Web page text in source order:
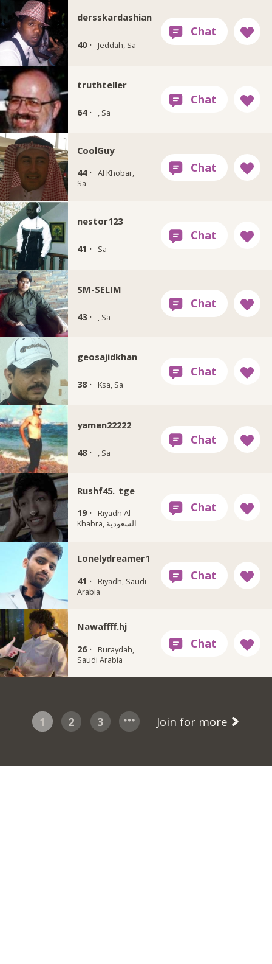
dersskardashian
40 · Jeddah, Sa
truthteller
64 · , Sa
CoolGuy
44 · Al Khobar,
Sa
nestor123
41 · Sa
SM-SELIM
43 · , Sa
geosajidkhan
38 · Ksa, Sa
yamen22222
48 · , Sa
Rushf45._tge
19 ·
Riyadh Al
Khabra, السعودية
Lonelydreamer1
41 ·
Riyadh, Saudi
Arabia
Nawaffff.hj
26 ·
Buraydah,
Saudi Arabia
1 2 3 Join for more